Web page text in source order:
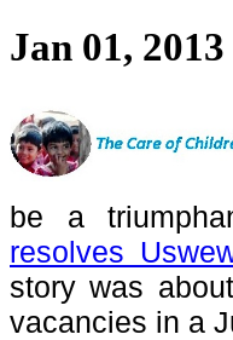
Jan 01, 2013
be a
resolves
story was
vacancies in a